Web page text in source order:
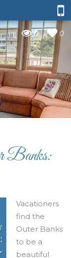
0 0
Banks:
Vacationers
find the
Outer Banks
to be a
beautiful